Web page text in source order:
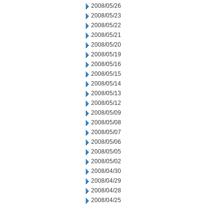
2008/05/26
2008/05/23
2008/05/22
2008/05/21
2008/05/20
2008/05/19
2008/05/16
2008/05/15
2008/05/14
2008/05/13
2008/05/12
2008/05/09
2008/05/08
2008/05/07
2008/05/06
2008/05/05
2008/05/02
2008/04/30
2008/04/29
2008/04/28
2008/04/25